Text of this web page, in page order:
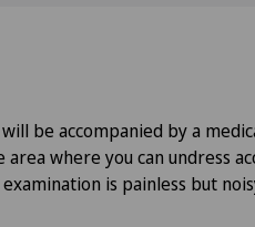
be accompanied by a
where you can undress
is painless but